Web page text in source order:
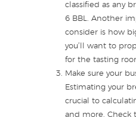
classified as any
6 BBL. Another
consider is how
you’ll want to
for the tasting
Make sure your
Estimating your
crucial to
and more. Check